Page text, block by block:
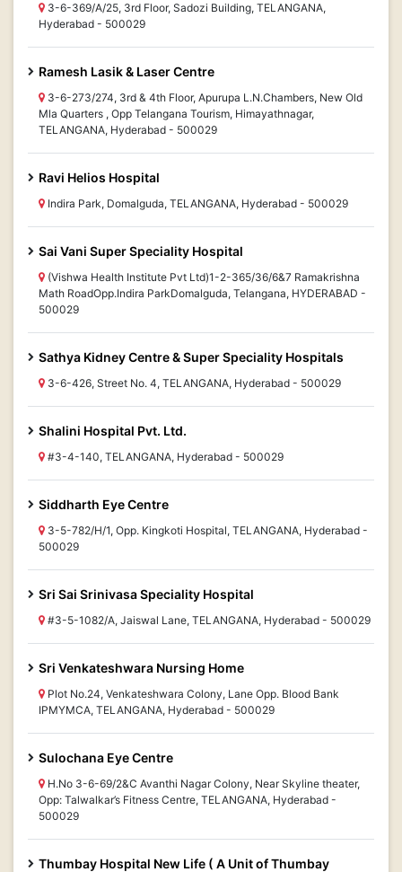
3-6-369/A/25, 3rd Floor, Sadozi Building, TELANGANA,
Hyderabad - 500029
Ramesh Lasik & Laser Centre
3-6-273/274, 3rd & 4th Floor, Apurupa L.N.Chambers, New Old
Mla Quarters , Opp Telangana Tourism, Himayathnagar,
TELANGANA, Hyderabad - 500029
Ravi Helios Hospital
Indira Park, Domalguda, TELANGANA, Hyderabad - 500029
Sai Vani Super Speciality Hospital
(Vishwa Health Institute Pvt Ltd)1-2-365/36/6&7 Ramakrishna
Math RoadOpp.Indira ParkDomalguda, Telangana, HYDERABAD -
500029
Sathya Kidney Centre & Super Speciality Hospitals
3-6-426, Street No. 4, TELANGANA, Hyderabad - 500029
Shalini Hospital Pvt. Ltd.
#3-4-140, TELANGANA, Hyderabad - 500029
Siddharth Eye Centre
3-5-782/H/1, Opp. Kingkoti Hospital, TELANGANA, Hyderabad -
500029
Sri Sai Srinivasa Speciality Hospital
#3-5-1082/A, Jaiswal Lane, TELANGANA, Hyderabad - 500029
Sri Venkateshwara Nursing Home
Plot No.24, Venkateshwara Colony, Lane Opp. Blood Bank
IPMYMCA, TELANGANA, Hyderabad - 500029
Sulochana Eye Centre
H.No 3-6-69/2&C Avanthi Nagar Colony, Near Skyline theater,
Opp: Talwalkar’s Fitness Centre, TELANGANA, Hyderabad -
500029
Thumbay Hospital New Life ( A Unit of Thumbay